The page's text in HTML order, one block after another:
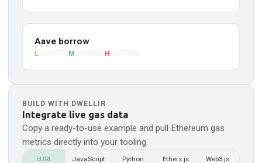
Aave borrow
L M H
BUILD WITH DWELLIR
Integrate live gas data
Copy a ready-to-use example and pull
Ethereum gas
metrics directly into your tooling.
cURL JavaScript Python Ethers.js Web3.js